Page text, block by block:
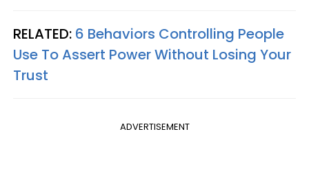
RELATED: 6 Behaviors Controlling People
Use To Assert Power Without Losing Your
Trust
ADVERTISEMENT